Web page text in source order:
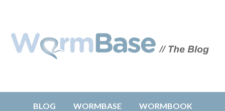
BLOG WORMBASE WORMBOOK